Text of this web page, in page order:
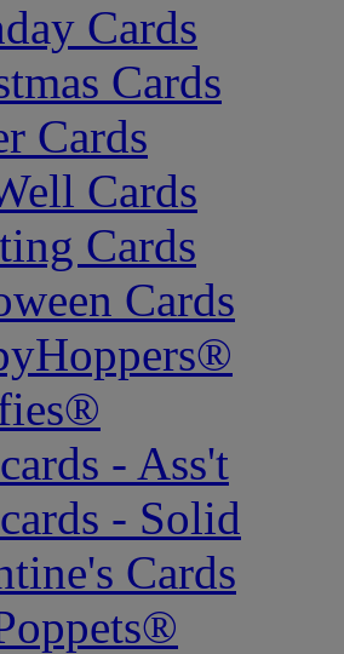
Cards
Cards
Cards
Cards
Cards
Cards
- Ass't
- Solid
Cards